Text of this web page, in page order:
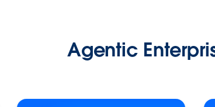
Agentic